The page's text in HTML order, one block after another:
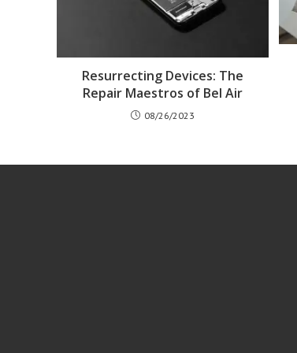
Resurrecting Devices: The
Repair Maestros of Bel Air
08/26/2023